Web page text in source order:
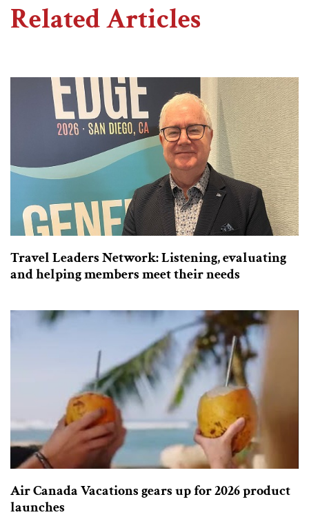
Related Articles
Travel Leaders Network: Listening, evaluating
and helping members meet their needs
Air Canada Vacations gears up for 2026 product
launches